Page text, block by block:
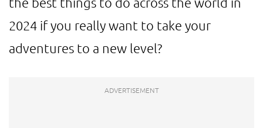
2024 if you really want to take your
adventures to a new level?